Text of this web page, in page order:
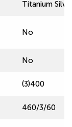
Titanium
No
No
(3)400
460/3/60